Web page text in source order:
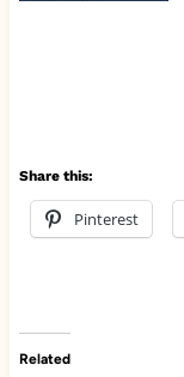
Share this:
Pinterest
Related